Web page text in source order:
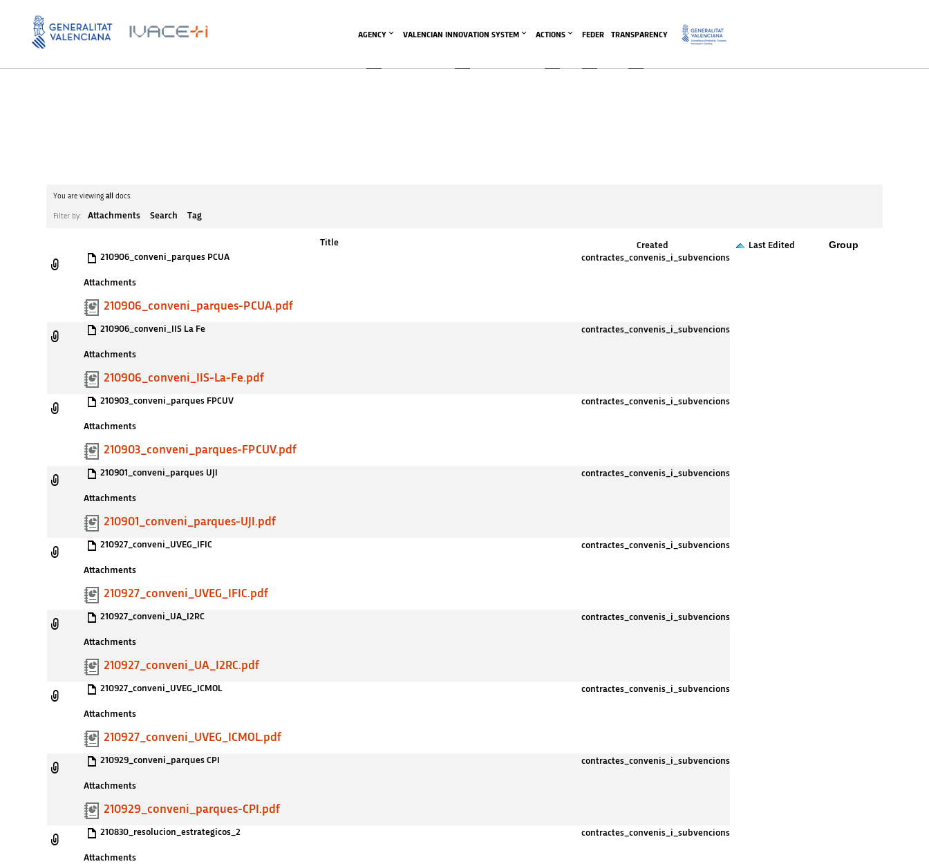
AGENCY VALENCIAN INNOVATION SYSTEM ACTIONS FEDER TRANSPARENCY .
You are viewingall docs.
Filter by: Attachments Search Tag
Title Created Last Edited Group
210906_conveni_parques PCUA
Attachments
210906_conveni_parques-PCUA.pdf
contractes_convenis_i_subvencions
210906_conveni_IIS La Fe
Attachments
210906_conveni_IIS-La-Fe.pdf
contractes_convenis_i_subvencions
210903_conveni_parques FPCUV
Attachments
210903_conveni_parques-FPCUV.pdf
contractes_convenis_i_subvencions
210901_conveni_parques UJI
Attachments
210901_conveni_parques-UJI.pdf
contractes_convenis_i_subvencions
210927_conveni_UVEG_IFIC
Attachments
210927_conveni_UVEG_IFIC.pdf
contractes_convenis_i_subvencions
210927_conveni_UA_I2RC
Attachments
210927_conveni_UA_I2RC.pdf
contractes_convenis_i_subvencions
210927_conveni_UVEG_ICMOL
Attachments
210927_conveni_UVEG_ICMOL.pdf
contractes_convenis_i_subvencions
210929_conveni_parques CPI
Attachments
210929_conveni_parques-CPI.pdf
contractes_convenis_i_subvencions
210830_resolucion_estrategicos_2
Attachments
contractes_convenis_i_subvencions